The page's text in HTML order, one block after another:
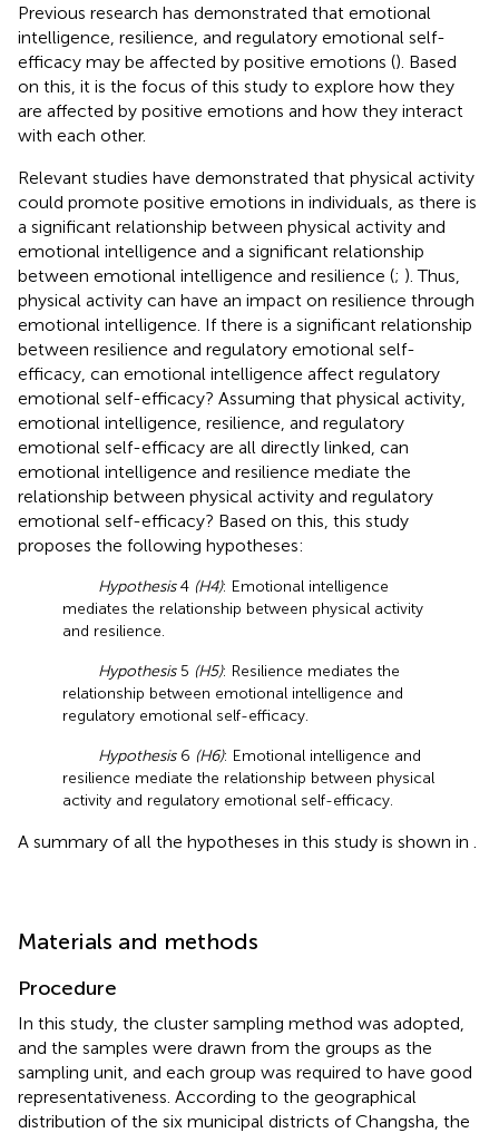
Previous research has demonstrated that emotional
intelligence, resilience, and regulatory emotional self-
efficacy may be affected by positive emotions (). Based
on this, it is the focus of this study to explore how they
are affected by positive emotions and how they interact
with each other.
Relevant studies have demonstrated that physical activity
could promote positive emotions in individuals, as there is
a significant relationship between physical activity and
emotional intelligence and a significant relationship
between emotional intelligence and resilience (; ). Thus,
physical activity can have an impact on resilience through
emotional intelligence. If there is a significant relationship
between resilience and regulatory emotional self-
efficacy, can emotional intelligence affect regulatory
emotional self-efficacy? Assuming that physical activity,
emotional intelligence, resilience, and regulatory
emotional self-efficacy are all directly linked, can
emotional intelligence and resilience mediate the
relationship between physical activity and regulatory
emotional self-efficacy? Based on this, this study
proposes the following hypotheses:
Hypothesis4 (H4): Emotional intelligence
mediates the relationship between physical activity
and resilience.
Hypothesis5 (H5): Resilience mediates the
relationship between emotional intelligence and
regulatory emotional self-efficacy.
Hypothesis6 (H6): Emotional intelligence and
resilience mediate the relationship between physical
activity and regulatory emotional self-efficacy.
A summary of all the hypotheses in this study is shown in
Materials and methods
Procedure
In this study, the cluster sampling method was adopted,
and the samples were drawn from the groups as the
sampling unit, and each group was required to have good
representativeness. According to the geographical
distribution of the six municipal districts of Changsha, the